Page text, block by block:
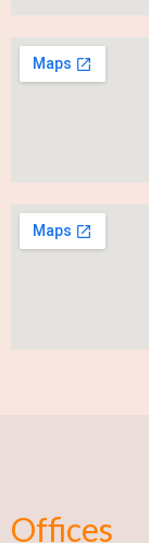
Offices